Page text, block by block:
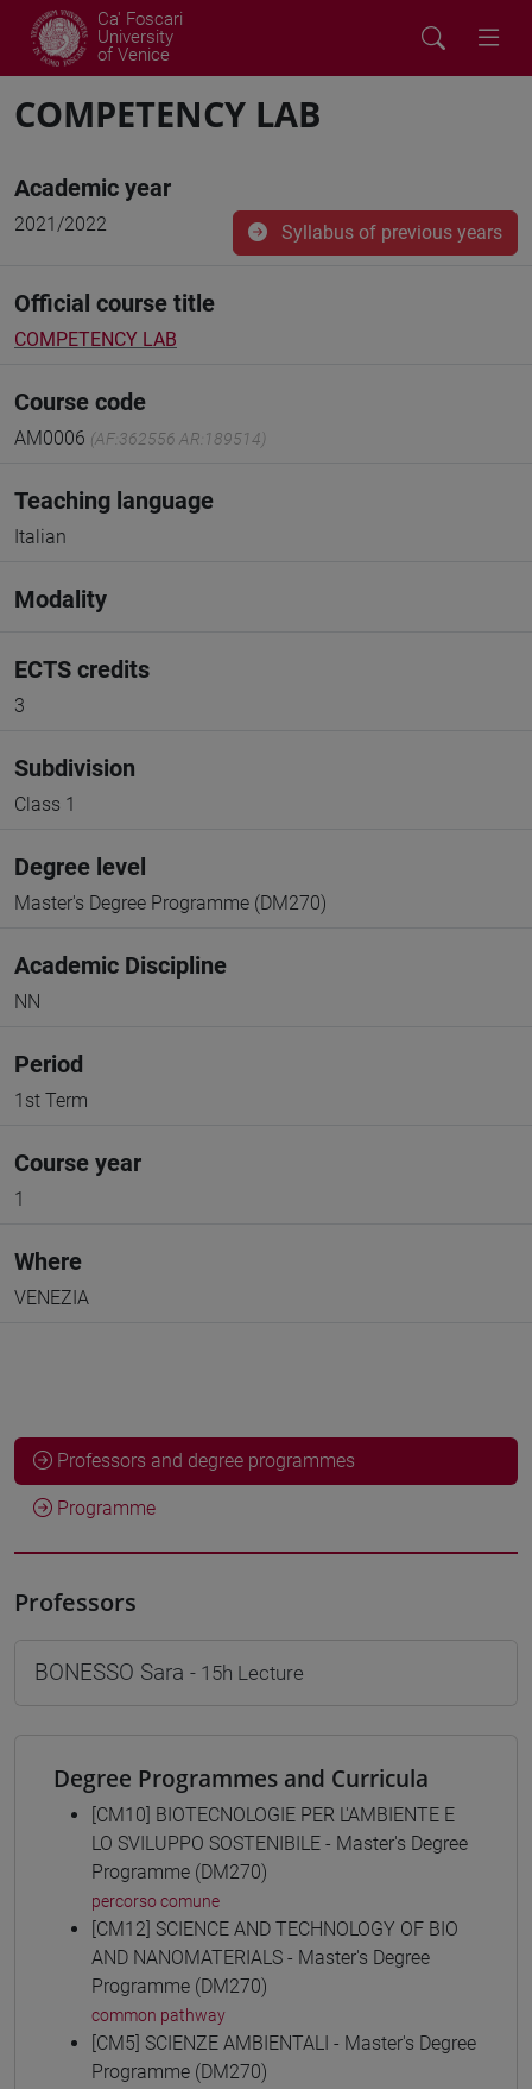
Ca' Foscari
University
of Venice
COMPETENCY LAB
Academic year
2021/2022 Syllabus of previous years
Official course title
COMPETENCY LAB
Course code
AM0006 (AF:362556 AR:189514)
Teaching language
Italian
Modality
ECTS credits
3
Subdivision
Class 1
Degree level
Master's Degree Programme (DM270)
Academic Discipline
NN
Period
1st Term
Course year
1
Where
VENEZIA
Professors and degree programmes
Programme
Professors
BONESSO Sara - 15h Lecture
Degree Programmes and Curricula
[CM10] BIOTECNOLOGIE PER L'AMBIENTE E
LO SVILUPPO SOSTENIBILE - Master's Degree
Programme (DM270)
percorso comune
[CM12] SCIENCE AND TECHNOLOGY OF BIO
AND NANOMATERIALS - Master's Degree
Programme (DM270)
common pathway
[CM5] SCIENZE AMBIENTALI - Master's Degree
Programme (DM270)